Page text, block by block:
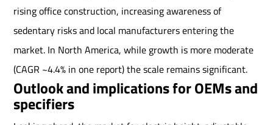
rising office construction, increasing awareness of
sedentary risks and local manufacturers entering the
market. In North America, while growth is more moderate
(CAGR ~4.4% in one report) the scale remains significant.
Outlook and implications for OEMs and
specifiers